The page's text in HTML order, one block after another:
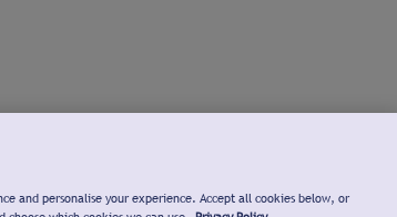
and personalise your experience. Accept all cookies below, or